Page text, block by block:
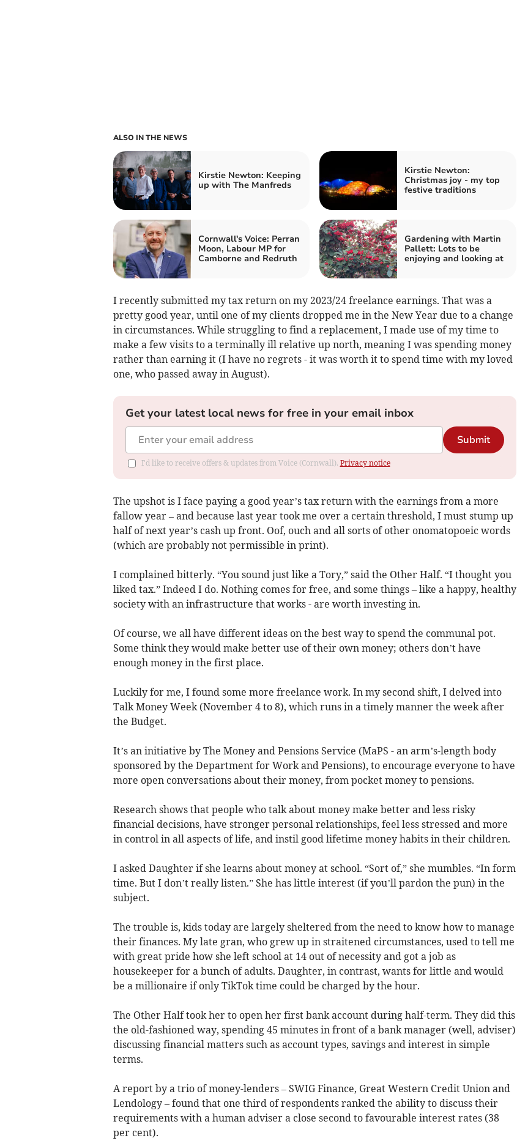
ALSO IN THE NEWS
Kirstie Newton: Keeping
up with The Manfreds
Kirstie Newton:
Christmas joy - my top
festive traditions
Cornwall's Voice: Perran
Moon, Labour MP for
Camborne and Redruth
Gardening with Martin
Pallett: Lots to be
enjoying and looking at
I recently submitted my tax return on my 2023/24 freelance earnings. That was a
pretty good year, until one of my clients dropped me in the New Year due to a change
in circumstances. While struggling to find a replacement, I made use of my time to
make a few visits to a terminally ill relative up north, meaning I was spending money
rather than earning it (I have no regrets - it was worth it to spend time with my loved
one, who passed away in August).
Get your latest local news for free in your email inbox
Submit
I'd like to receive offers & updates from Voice (Cornwall). Privacy notice
The upshot is I face paying a good year’s tax return with the earnings from a more
fallow year – and because last year took me over a certain threshold, I must stump up
half of next year’s cash up front. Oof, ouch and all sorts of other onomatopoeic words
(which are probably not permissible in print).
I complained bitterly. “You sound just like a Tory,” said the Other Half. “I thought you
liked tax.” Indeed I do. Nothing comes for free, and some things – like a happy, healthy
society with an infrastructure that works - are worth investing in.
Of course, we all have different ideas on the best way to spend the communal pot.
Some think they would make better use of their own money; others don’t have
enough money in the first place.
Luckily for me, I found some more freelance work. In my second shift, I delved into
Talk Money Week (November 4 to 8), which runs in a timely manner the week after
the Budget.
It’s an initiative by The Money and Pensions Service (MaPS - an arm’s-length body
sponsored by the Department for Work and Pensions), to encourage everyone to have
more open conversations about their money, from pocket money to pensions.
Research shows that people who talk about money make better and less risky
financial decisions, have stronger personal relationships, feel less stressed and more
in control in all aspects of life, and instil good lifetime money habits in their children.
I asked Daughter if she learns about money at school. “Sort of,” she mumbles. “In form
time. But I don’t really listen.” She has little interest (if you’ll pardon the pun) in the
subject.
The trouble is, kids today are largely sheltered from the need to know how to manage
their finances. My late gran, who grew up in straitened circumstances, used to tell me
with great pride how she left school at 14 out of necessity and got a job as
housekeeper for a bunch of adults. Daughter, in contrast, wants for little and would
be a millionaire if only TikTok time could be charged by the hour.
The Other Half took her to open her first bank account during half-term. They did this
the old-fashioned way, spending 45 minutes in front of a bank manager (well, adviser)
discussing financial matters such as account types, savings and interest in simple
terms.
A report by a trio of money-lenders – SWIG Finance, Great Western Credit Union and
Lendology – found that one third of respondents ranked the ability to discuss their
requirements with a human adviser a close second to favourable interest rates (38
per cent).